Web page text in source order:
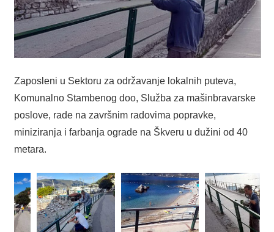
Zaposleni u Sektoru za održavanje lokalnih puteva,
Komunalno Stambenog doo, Služba za mašinbravarske
poslove, rade na završnim radovima popravke,
miniziranja i farbanja ograde na Škveru u dužini od 40
metara.